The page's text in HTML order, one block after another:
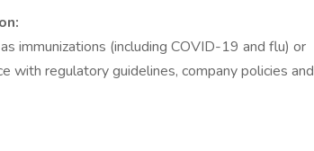
immunizations (including COVID-19 and flu) or
with regulatory guidelines, company policies and